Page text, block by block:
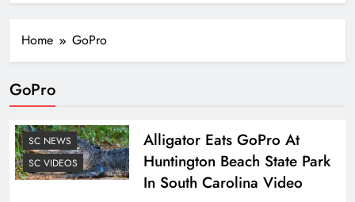
Home GoPro
GoPro
SC NEWS
SC VIDEOS
Alligator Eats GoPro At
Huntington Beach State Park
In South Carolina Video